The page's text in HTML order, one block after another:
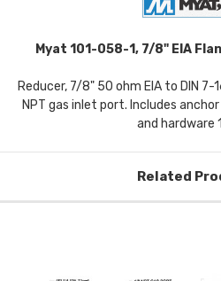
Myat 101-058-1, 7/8" EIA
Reducer, 7/8" 50 ohm EIA to DIN
NPT gas inlet port. Includes
and hardware
Related